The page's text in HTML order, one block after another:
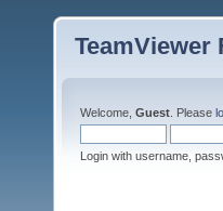
TeamViewer
Welcome, Guest . Please
Login with username,